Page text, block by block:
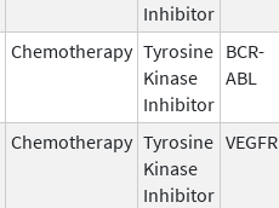
Inhibitor
Chemotherapy Tyrosine
Kinase
Inhibitor
BCR-
ABL
Chemotherapy Tyrosine
Kinase
Inhibitor
VEGFR